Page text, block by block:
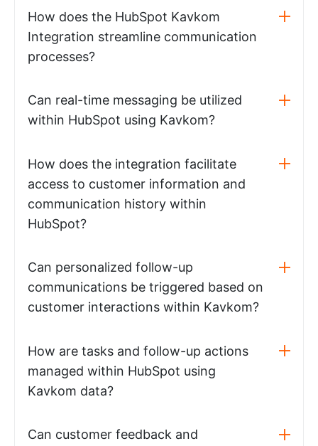
How does the HubSpot Kavkom
Integration streamline communication
processes?
Can real-time messaging be utilized
within HubSpot using Kavkom?
How does the integration facilitate
access to customer information and
communication history within
HubSpot?
Can personalized follow-up
communications be triggered based on
customer interactions within Kavkom?
How are tasks and follow-up actions
managed within HubSpot using
Kavkom data?
Can customer feedback and